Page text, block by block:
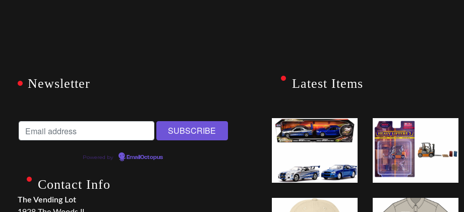
Newsletter
Powered by EmailOctopus
Contact Info
The Vending Lot
Latest Items